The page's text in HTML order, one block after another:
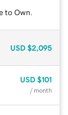
to Own.
USD $2,095
USD $101
/ month